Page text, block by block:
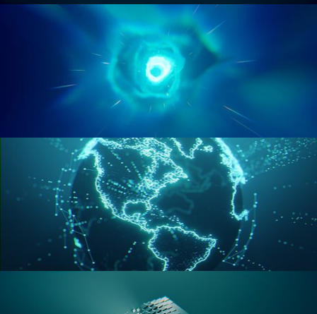
GEOMETRY NODES VOL 1
GEOMETRY NODES VOL 2
GEOMETRY NODES VOL 3